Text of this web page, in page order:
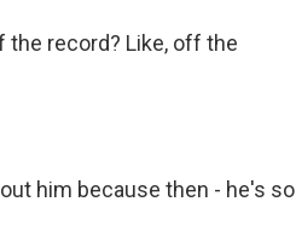
the record? Like, off the
him because then - he's so